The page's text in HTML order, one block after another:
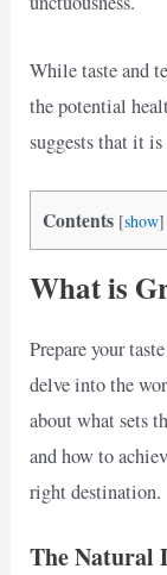
While taste and
the potential
suggests that it is
Contents [show]
What is
Prepare your
delve into the
about what sets
and how to
right destination.
The Natural